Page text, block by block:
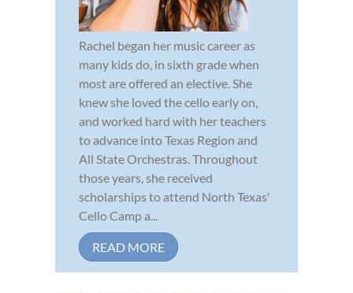
Rachel began her music career as
many kids do, in sixth grade when
most are offered an elective. She
knew she loved the cello early on,
and worked hard with her teachers
to advance into Texas Region and
All State Orchestras. Throughout
those years, she received
scholarships to attend North Texas'
Cello Camp a...
READ MORE